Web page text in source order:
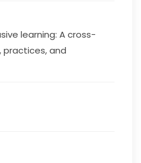
learning: A cross-
practices, and